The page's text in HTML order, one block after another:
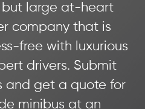
but large at-heart
company that is
free with luxurious
drivers. Submit
and get a quote for
minibus at an